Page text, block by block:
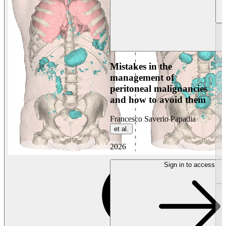
Mistakes in the
management of
peritoneal malignancies
and how to avoid them
Francesco Saverio Papadia
et al.
2026
Sign in to access